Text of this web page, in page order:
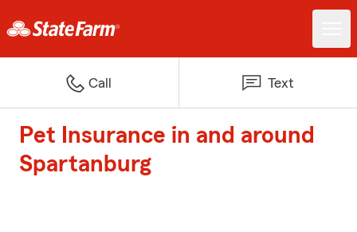
Call Text
Pet Insurance in and around
Spartanburg